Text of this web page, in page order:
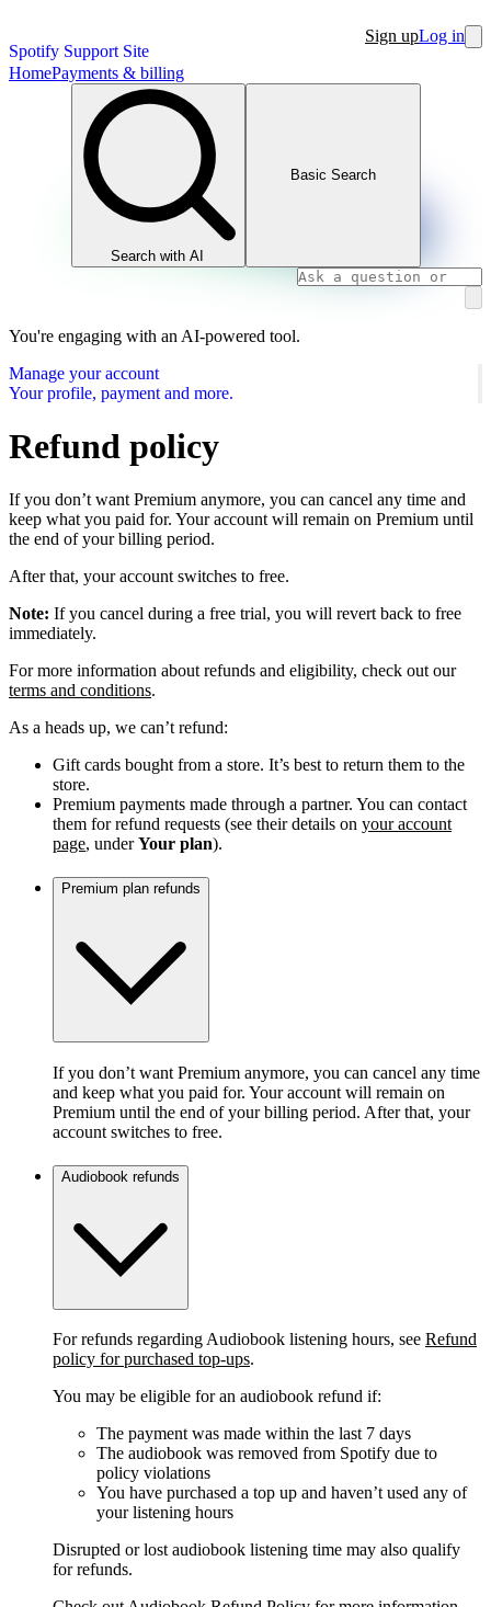
Spotify Support Site
Sign upLog in
HomePayments & billing
Search with AI
Basic Search
You're engaging with an AI-powered tool.
Manage your account
Your profile, payment and more.
Refund policy
If you don’t want Premium anymore, you can cancel any time and
keep what you paid for. Your account will remain on Premium until
the end of your billing period.
After that, your account switches to free.
Note: If you cancel during a free trial, you will revert back to free
immediately.
For more information about refunds and eligibility, check out our
terms and conditions.
As a heads up, we can’t refund:
Gift cards bought from a store. It’s best to return them to the
store.
Premium payments made through a partner. You can contact
them for refund requests (see their details on your account
page, underYour plan).
Premium plan refunds
If you don’t want Premium anymore, you can cancel any time
and keep what you paid for. Your account will remain on
Premium until the end of your billing period. After that, your
account switches to free.
Audiobook refunds
For refunds regarding Audiobook listening hours, see Refund
policy for purchased top-ups.
You may be eligible for an audiobook refund if:
The payment was made within the last 7 days
The audiobook was removed from Spotify due to
policy violations
You have purchased a top up and haven’t used any of
your listening hours
Disrupted or lost audiobook listening time may also qualify
for refunds.